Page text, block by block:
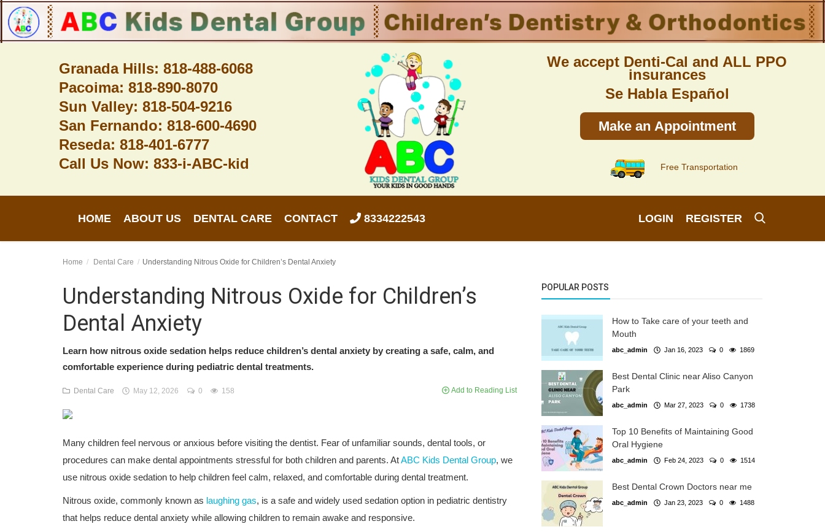
Granada Hills: 818-488-6068
Pacoima: 818-890-8070
Sun Valley: 818-504-9216
San Fernando: 818-600-4690
Reseda: 818-401-6777
Call Us Now: 833-i-ABC-kid
We accept Denti-Cal and ALL PPO
insurances
Se Habla Español
Make an Appointment
Free Transportation
HOME ABOUT US DENTAL CARE CONTACT 8334222543 LOGIN REGISTER
Dental Care
Home Dental Care Understanding Nitrous Oxide for Children’s Dental Anxiety
Understanding Nitrous Oxide for Children’s
Dental Anxiety
Learn how nitrous oxide sedation helps reduce children’s dental anxiety by creating a safe, calm, and
comfortable experience during pediatric dental treatments.
Dental Care May 12, 2026 0 158 Add to Reading List
Many children feel nervous or anxious before visiting the dentist. Fear of unfamiliar sounds, dental tools, or
procedures can make dental appointments stressful for both children and parents. AtABC Kids Dental Group, we
use nitrous oxide sedation to help children feel calm, relaxed, and comfortable during dental treatment.
Nitrous oxide, commonly known as laughing gas, is a safe and widely used sedation option in pediatric dentistry
that helps reduce dental anxiety while allowing children to remain awake and responsive.
POPULAR POSTS
How to Take care of your teeth and
Mouth
abc_admin Jan 16, 2023 0 1869
Best Dental Clinic near Aliso Canyon
Park
abc_admin Mar 27, 2023 0 1738
Top 10 Benefits of Maintaining Good
Oral Hygiene
abc_admin Feb 24, 2023 0 1514
Best Dental Crown Doctors near me
abc_admin Jan 23, 2023 0 1488